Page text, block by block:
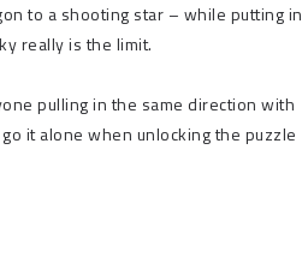
to a shooting star – while putting in
really is the limit.
pulling in the same direction with
it alone when unlocking the puzzle